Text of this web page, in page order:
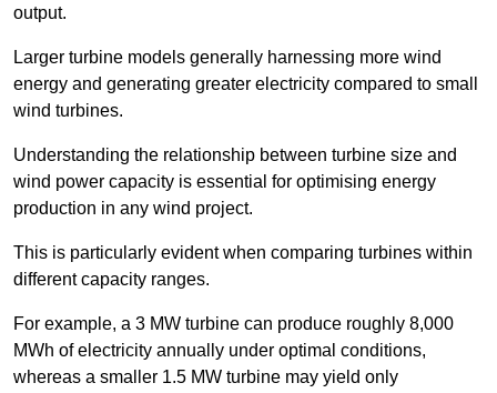
output.
Larger turbine models generally harnessing more wind
energy and generating greater electricity compared to small
wind turbines.
Understanding the relationship between turbine size and
wind power capacity is essential for optimising energy
production in any wind project.
This is particularly evident when comparing turbines within
different capacity ranges.
For example, a 3 MW turbine can produce roughly 8,000
MWh of electricity annually under optimal conditions,
whereas a smaller 1.5 MW turbine may yield only